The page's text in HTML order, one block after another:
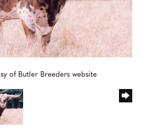
of Butler Breeders website